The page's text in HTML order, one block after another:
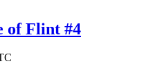
of Flint #4